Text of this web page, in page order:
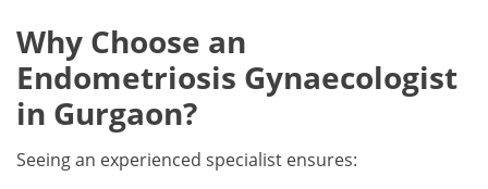
Why Choose an
Endometriosis Gynaecologist
in Gurgaon?
Seeing an experienced specialist ensures: